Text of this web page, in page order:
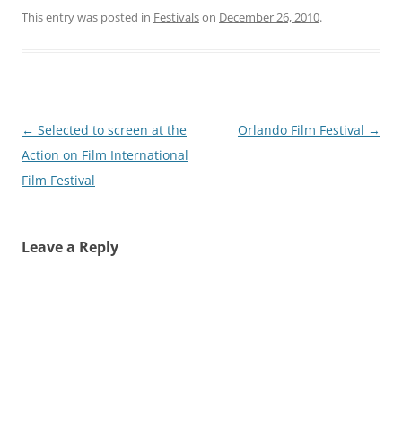
This entry was posted in Festivalson December 26, 2010.
Post
navigation
← Selected to screen at the
Action on Film International
Film Festival
Orlando Film Festival →
Leave a Reply